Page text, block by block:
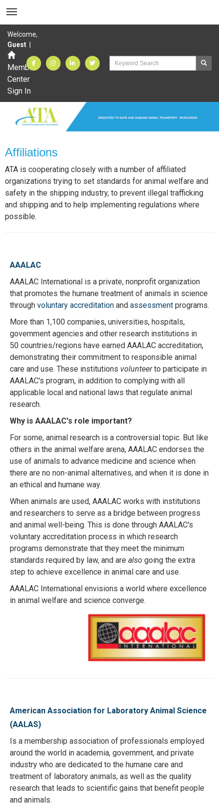
Welcome,
Guest
Member
Center
Sign In
Affiliations
ATA is cooperating closely with a number of affiliated
organizations trying to set standards for animal welfare and
safety in the shipping industry, to prevent illegal trafficking
and shipping and to help implementing regulations where
possible.
AAALAC
AAALAC International is a private, nonprofit organization
that promotes the humane treatment of animals in science
through voluntary accreditation and assessment programs.
More than 1,100 companies, universities, hospitals,
government agencies and other research institutions in
50 countries/regions have earned AAALAC accreditation,
demonstrating their commitment to responsible animal
care and use. These institutions volunteerto participate in
AAALAC's program, in addition to complying with all
applicable local and national laws that regulate animal
research.
Why is AAALAC's role important?
For some, animal research is a controversial topic. But like
others in the animal welfare arena, AAALAC endorses the
use of animals to advance medicine and science when
there are no non-animal alternatives, and when it is done in
an ethical and humane way.
When animals are used, AAALAC works with institutions
and researchers to serve as a bridge between progress
and animal well-being. This is done through AAALAC's
voluntary accreditation process in which research
programs demonstrate that they meet the minimum
standards required by law, and are also going the extra
step to achieve excellence in animal care and use.
AAALAC International envisions a world where excellence
in animal welfare and science converge.
American Association for Laboratory Animal Science
(AALAS)
Is a membership association of professionals employed
around the world in academia, government, and private
industry who are dedicated to the humane care and
treatment of laboratory animals, as well as the quality
research that leads to scientific gains that benefit people
and animals.